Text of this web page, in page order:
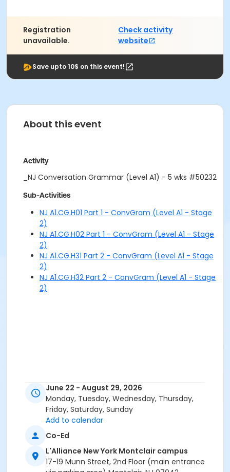
Registration
unavailable.
Check activity
website
Save upto 10$ on this event!
About this event
Activity
_NJ Conversation Grammar (Level A1) - 5 wks #50232
Sub-Activities
NJ A1.CG.H01 Part 1 - ConvGram (Level A1 - Stage
2)
NJ A1.CG.H02 Part 1 - ConvGram (Level A1 - Stage
2)
NJ A1.CG.H31 Part 2 - ConvGram (Level A1 - Stage
2)
NJ A1.CG.H32 Part 2 - ConvGram (Level A1 - Stage
2)
June 22 - August 29, 2026
Monday, Tuesday, Wednesday, Thursday,
Friday, Saturday, Sunday
Add to calendar
Co-Ed
L'Alliance New York Montclair campus
17-19 Munn Street, 2nd Floor (main entrance